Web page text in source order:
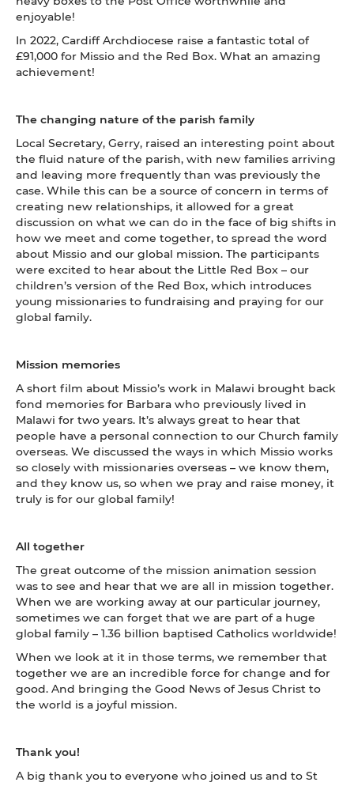
enjoyable!
In 2022, Cardiff Archdiocese raise a fantastic total of
£91,000 for Missio and the Red Box. What an amazing
achievement!
The changing nature of the parish family
Local Secretary, Gerry, raised an interesting point about
the fluid nature of the parish, with new families arriving
and leaving more frequently than was previously the
case. While this can be a source of concern in terms of
creating new relationships, it allowed for a great
discussion on what we can do in the face of big shifts in
how we meet and come together, to spread the word
about Missio and our global mission. The participants
were excited to hear about the Little Red Box – our
children’s version of the Red Box, which introduces
young missionaries to fundraising and praying for our
global family.
Mission memories
A short film about Missio’s work in Malawi brought back
fond memories for Barbara who previously lived in
Malawi for two years. It’s always great to hear that
people have a personal connection to our Church family
overseas. We discussed the ways in which Missio works
so closely with missionaries overseas – we know them,
and they know us, so when we pray and raise money, it
truly is for our global family!
All together
The great outcome of the mission animation session
was to see and hear that we are all in mission together.
When we are working away at our particular journey,
sometimes we can forget that we are part of a huge
global family – 1.36 billion baptised Catholics worldwide!
When we look at it in those terms, we remember that
together we are an incredible force for change and for
good. And bringing the Good News of Jesus Christ to
the world is a joyful mission.
Thank you!
A big thank you to everyone who joined us and to St